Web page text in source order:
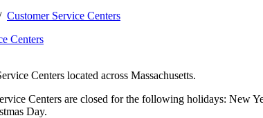
Customer Service Centers
Centers
Centers located across Massachusetts.
Centers are closed for the following holidays: New
Day.